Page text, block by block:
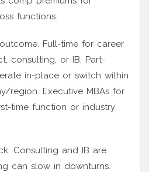
functions.
Full-time for career
consulting, or IB. Part-
in-place or switch within
region. Executive MBAs for
time function or industry
Consulting and IB are
can slow in downturns.